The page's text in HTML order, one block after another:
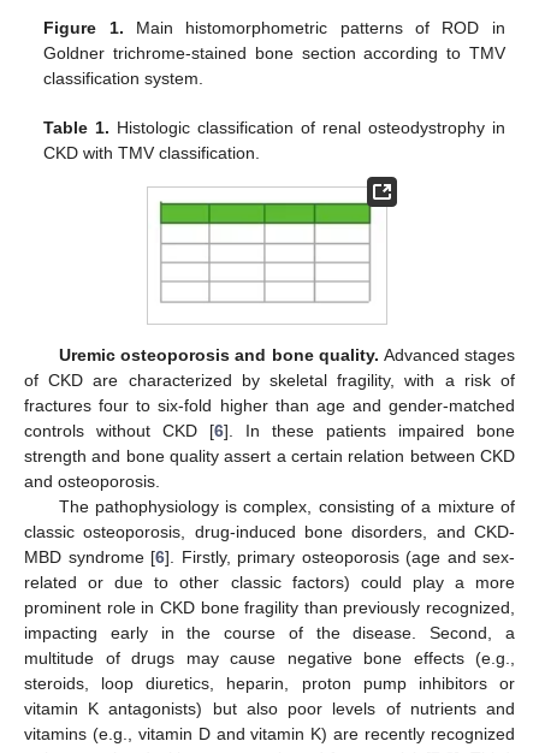
Figure 1. Main histomorphometric patterns of ROD in
Goldner trichrome-stained bone section according to TMV
classification system.
Table 1. Histologic classification of renal osteodystrophy in
CKD with TMV classification.
Uremic osteoporosis and bone quality. Advanced stages
of CKD are characterized by skeletal fragility, with a risk of
fractures four to six-fold higher than age and gender-matched
controls without CKD [6]. In these patients impaired bone
strength and bone quality assert a certain relation between CKD
and osteoporosis.
The pathophysiology is complex, consisting of a mixture of
classic osteoporosis, drug-induced bone disorders, and CKD-
MBD syndrome [6]. Firstly, primary osteoporosis (age and sex-
related or due to other classic factors) could play a more
prominent role in CKD bone fragility than previously recognized,
impacting early in the course of the disease. Second, a
multitude of drugs may cause negative bone effects (e.g.,
steroids, loop diuretics, heparin, proton pump inhibitors or
vitamin K antagonists) but also poor levels of nutrients and
vitamins (e.g., vitamin D and vitamin K) are recently recognized